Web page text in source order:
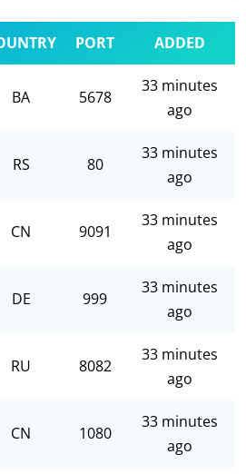
PORT ADDED
BA 5678
33 minutes
ago
RS 80
33 minutes
ago
CN 9091
33 minutes
ago
DE 999
33 minutes
ago
RU 8082
33 minutes
ago
CN 1080
33 minutes
ago